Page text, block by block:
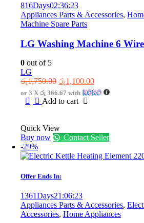
816Days02:36:23
Appliances Parts & Accessories,
Machine Spare Parts
LG Washing Machine 6
0 out of 5
LG
රු1,750.00 Original
price
was:
රු1,100.00Current
price
or 3 X රු 366.67 with
Add to cart
Quick View
Buy now
Contact Seller
-29%
Offer Ends In:
1361Days21 :06:23
Appliances Parts & Accessories,
Accessories, Home Appliances